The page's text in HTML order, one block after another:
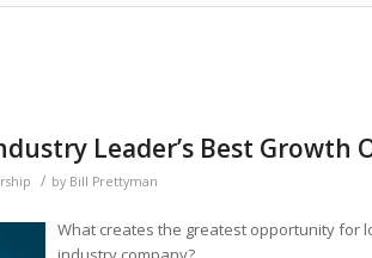
Leader’s Best Growth
/ by Bill Prettyman
What creates the greatest opportunity for